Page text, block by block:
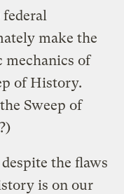
make the
mechanics of
of History.
Sweep of
the flaws
is on our